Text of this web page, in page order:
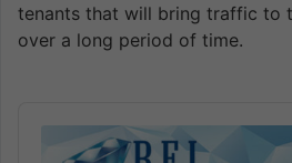
tenants that will bring traffic to
over a long period of time.